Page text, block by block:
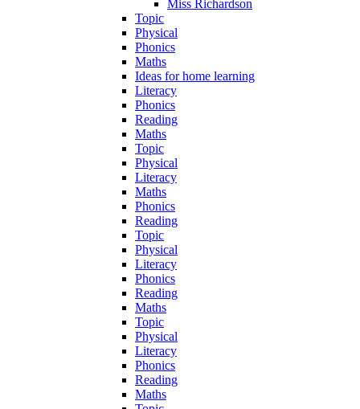
Miss Richardson
Topic
Physical
Phonics
Maths
Ideas for home learning
Literacy
Phonics
Reading
Maths
Topic
Physical
Literacy
Maths
Phonics
Reading
Topic
Physical
Literacy
Phonics
Reading
Maths
Topic
Physical
Literacy
Phonics
Reading
Maths